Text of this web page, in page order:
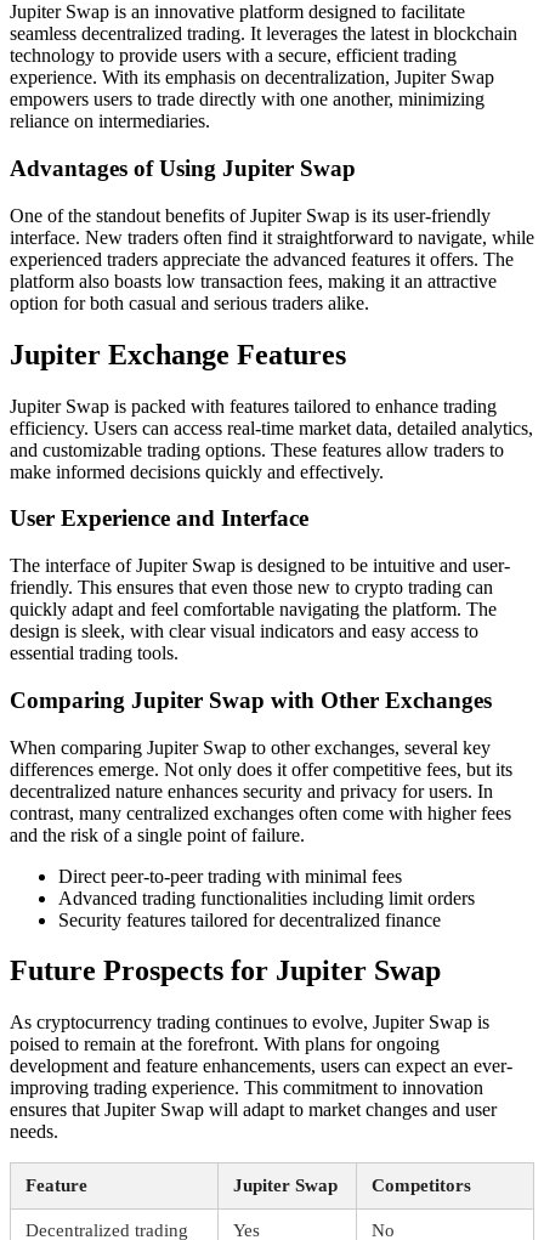
Jupiter Swap is an innovative platform designed to facilitate
seamless decentralized trading. It leverages the latest in blockchain
technology to provide users with a secure, efficient trading
experience. With its emphasis on decentralization, Jupiter Swap
empowers users to trade directly with one another, minimizing
reliance on intermediaries.
Advantages of Using Jupiter Swap
One of the standout benefits of Jupiter Swap is its user-friendly
interface. New traders often find it straightforward to navigate, while
experienced traders appreciate the advanced features it offers. The
platform also boasts low transaction fees, making it an attractive
option for both casual and serious traders alike.
Jupiter Exchange Features
Jupiter Swap is packed with features tailored to enhance trading
efficiency. Users can access real-time market data, detailed analytics,
and customizable trading options. These features allow traders to
make informed decisions quickly and effectively.
User Experience and Interface
The interface of Jupiter Swap is designed to be intuitive and user-
friendly. This ensures that even those new to crypto trading can
quickly adapt and feel comfortable navigating the platform. The
design is sleek, with clear visual indicators and easy access to
essential trading tools.
Comparing Jupiter Swap with Other Exchanges
When comparing Jupiter Swap to other exchanges, several key
differences emerge. Not only does it offer competitive fees, but its
decentralized nature enhances security and privacy for users. In
contrast, many centralized exchanges often come with higher fees
and the risk of a single point of failure.
Direct peer-to-peer trading with minimal fees
Advanced trading functionalities including limit orders
Security features tailored for decentralized finance
Future Prospects for Jupiter Swap
As cryptocurrency trading continues to evolve, Jupiter Swap is
poised to remain at the forefront. With plans for ongoing
development and feature enhancements, users can expect an ever-
improving trading experience. This commitment to innovation
ensures that Jupiter Swap will adapt to market changes and user
needs.
Feature Jupiter Swap Competitors
Decentralized trading Yes No